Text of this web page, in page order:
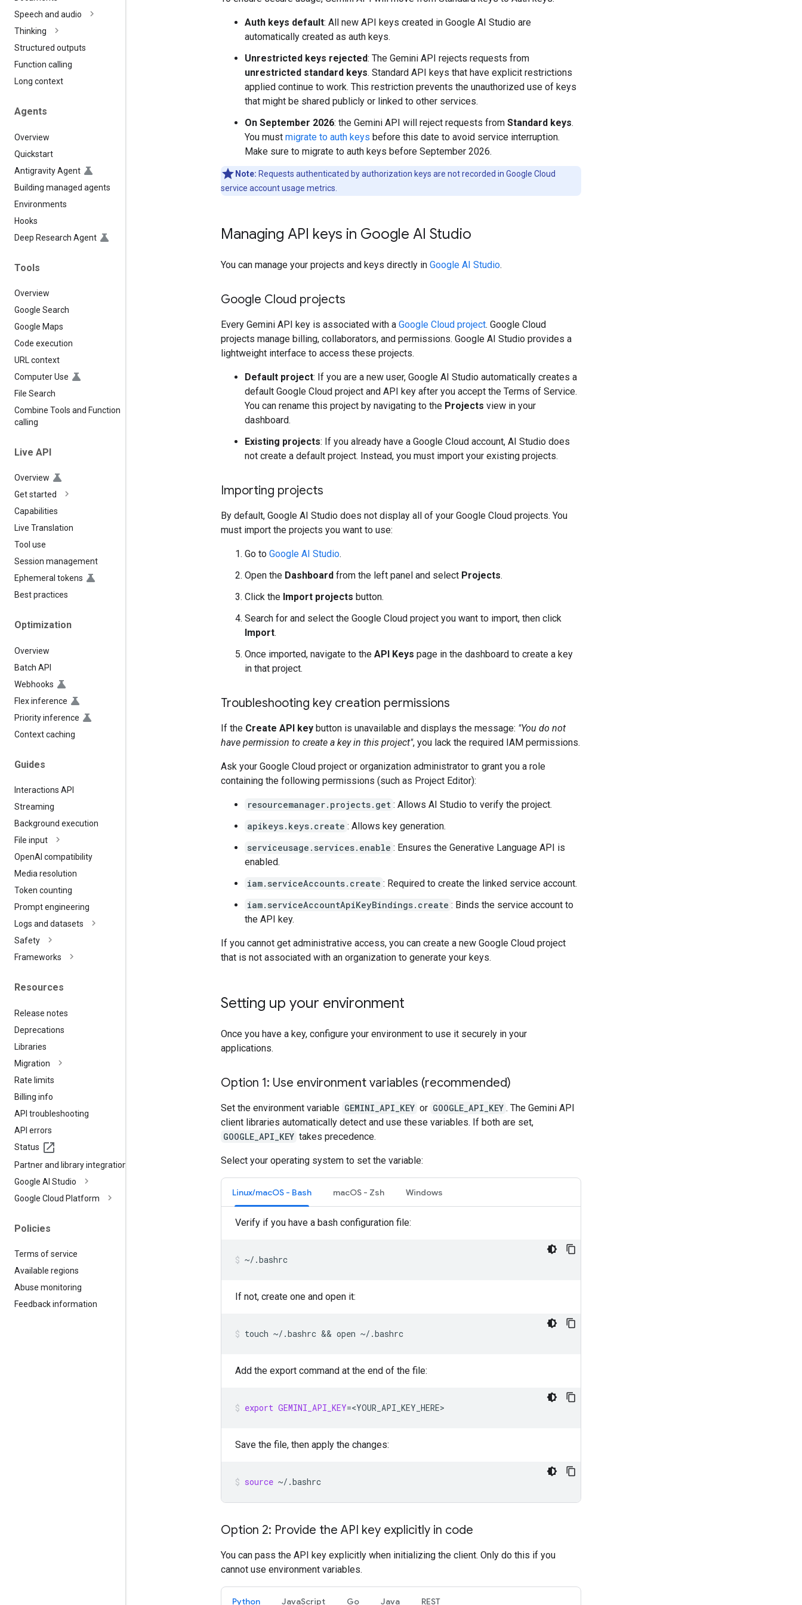
Speech and audio
Thinking
Structured outputs
Function calling
Long context
Agents
Overview
Quickstart
Antigravity Agent
Building managed agents
Environments
Hooks
Deep Research Agent
Tools
Overview
Google Search
Google Maps
Code execution
URL context
Computer Use
File Search
Combine Tools and Function
calling
Live API
Overview
Get started
Capabilities
Live Translation
Tool use
Session management
Ephemeral tokens
Best practices
Optimization
Overview
Batch API
Webhooks
Flex inference
Priority inference
Context caching
Guides
Interactions API
Streaming
Background execution
File input
OpenAI compatibility
Media resolution
Token counting
Prompt engineering
Logs and datasets
Safety
Frameworks
Resources
Release notes
Deprecations
Libraries
Migration
Rate limits
Billing info
API troubleshooting
API errors
Status
Partner and library integrations
Google AI Studio
Google Cloud Platform
Policies
Terms of service
Available regions
Abuse monitoring
Feedback information
Auth keys default: All new API keys created in Google AI Studio are
automatically created as auth keys.
Unrestricted keys rejected: The Gemini API rejects requests from
unrestricted standard keys. Standard API keys that have explicit restrictions
applied continue to work. This restriction prevents the unauthorized use of keys
that might be shared publicly or linked to other services.
On September 2026: the Gemini API will reject requests from Standard keys.
You must migrate to auth keys before this date to avoid service interruption.
Make sure to migrate to auth keys before September 2026.
Note: Requests authenticated by authorization keys are not recorded in Google Cloud
service account usage metrics.
Managing API keys in Google AI Studio
You can manage your projects and keys directly in Google AI Studio.
Google Cloud projects
Every Gemini API key is associated with a Google Cloud project. Google Cloud
projects manage billing, collaborators, and permissions. Google AI Studio provides a
lightweight interface to access these projects.
Default project: If you are a new user, Google AI Studio automatically creates a
default Google Cloud project and API key after you accept the Terms of Service.
You can rename this project by navigating to the Projects view in your
dashboard.
Existing projects: If you already have a Google Cloud account, AI Studio does
not create a default project. Instead, you must import your existing projects.
Importing projects
By default, Google AI Studio does not display all of your Google Cloud projects. You
must import the projects you want to use:
Go to Google AI Studio.
Open the Dashboard from the left panel and select Projects.
Click the Import projects button.
Search for and select the Google Cloud project you want to import, then click
Import.
Once imported, navigate to the API Keys page in the dashboard to create a key
in that project.
Troubleshooting key creation permissions
If the Create API key button is unavailable and displays the message: "You do not
have permission to create a key in this project", you lack the required IAM permissions.
Ask your Google Cloud project or organization administrator to grant you a role
containing the following permissions (such as Project Editor):
resourcemanager.projects.get : Allows AI Studio to verify the project.
apikeys.keys.create : Allows key generation.
serviceusage.services.enable : Ensures the Generative Language API is
enabled.
iam.serviceAccounts.create : Required to create the linked service account.
iam.serviceAccountApiKeyBindings.create : Binds the service account to
the API key.
If you cannot get administrative access, you can create a new Google Cloud project
that is not associated with an organization to generate your keys.
Setting up your environment
Once you have a key, configure your environment to use it securely in your
applications.
Option 1: Use environment variables (recommended)
Set the environment variable GEMINI_API_KEY or GOOGLE_API_KEY . The Gemini API
client libraries automatically detect and use these variables. If both are set,
GOOGLE_API_KEY takes precedence.
Select your operating system to set the variable:
Linux/macOS - Bash macOS - Zsh Windows
Verify if you have a bash configuration file:
~/.bashrc
If not, create one and open it:
touch ~/.bashrc && open ~/.bashrc
Add the export command at the end of the file:
export GEMINI_API_KEY=<YOUR_API_KEY_HERE>
Save the file, then apply the changes:
source ~/.bashrc
Option 2: Provide the API key explicitly in code
You can pass the API key explicitly when initializing the client. Only do this if you
cannot use environment variables.
Python JavaScript Go Java REST